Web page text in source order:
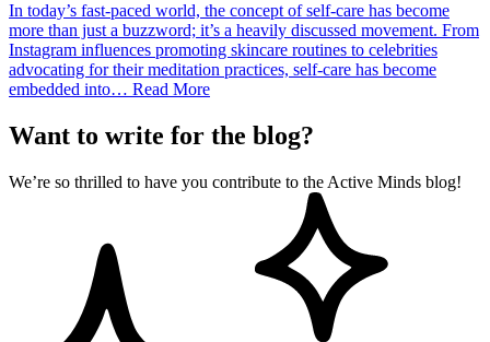
In today’s fast-paced world, the concept of self-care has become
more than just a buzzword; it’s a heavily discussed movement. From
Instagram influences promoting skincare routines to celebrities
advocating for their meditation practices, self-care has become
embedded into… Read More
Want to write for the blog?
We’re so thrilled to have you contribute to the Active Minds blog!